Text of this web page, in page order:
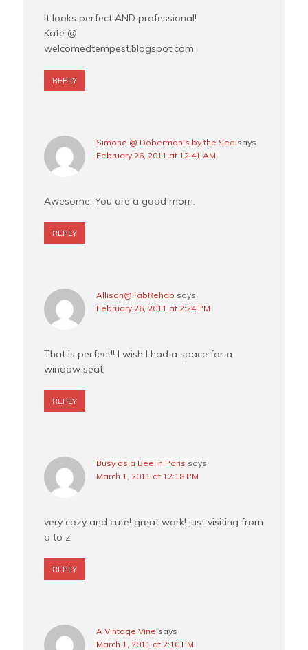
It looks perfect AND professional!
Kate @
welcomedtempest.blogspot.com
REPLY
Simone @ Doberman's by the Sea says
February 26, 2011 at 12:41 AM
Awesome. You are a good mom.
REPLY
Allison@FabRehab says
February 26, 2011 at 2:24 PM
That is perfect!! I wish I had a space for a
window seat!
REPLY
Busy as a Bee in Paris says
March 1, 2011 at 12:18 PM
very cozy and cute! great work! just visiting from
a to z
REPLY
A Vintage Vine says
March 1, 2011 at 2:10 PM